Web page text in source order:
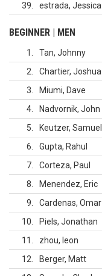
39
estrada, Jessica
BEGINNER | MEN
1 Tan, Johnny
2
Chartier, Joshua
3
Miumi, Dave
4
Nadvornik, John
5
Keutzer, Samuel
6
Gupta, Rahul
7
Corteza, Paul
8
Menendez, Eric
9
Cardenas, Omar
10
Piels, Jonathan
11
zhou, leon
12
Berger, Matt